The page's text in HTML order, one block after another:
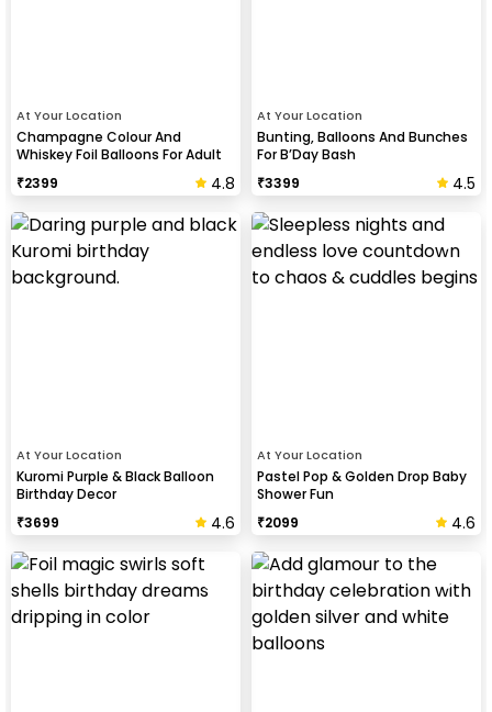
At Your Location
Champagne Colour And
Whiskey Foil Balloons For Adult
₹2399 4.8
At Your Location
Bunting, Balloons And Bunches
For B’Day Bash
₹3399 4.5
At Your Location
Kuromi Purple & Black Balloon
Birthday Decor
₹3699 4.6
At Your Location
Pastel Pop & Golden Drop Baby
Shower Fun
₹2099 4.6